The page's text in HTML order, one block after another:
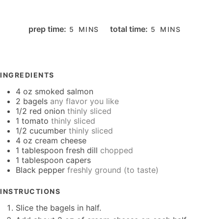
prep time: 5 MINUTES
MINS total time: 5 MINUTES
MINS
INGREDIENTS
4 oz smoked salmon
2 bagels any flavor you like
1/2 red onion thinly sliced
1 tomato thinly sliced
1/2 cucumber thinly sliced
4 oz cream cheese
1 tablespoon fresh dill chopped
1 tablespoon capers
Black pepper freshly ground (to taste)
INSTRUCTIONS
Slice the bagels in half.